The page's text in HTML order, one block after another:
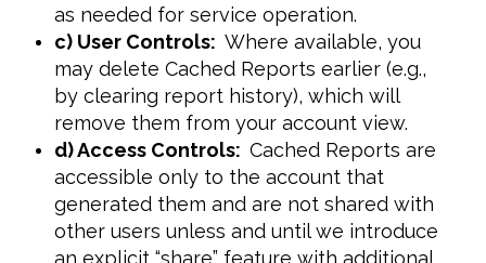
as needed for service operation.
c) User Controls: Where available, you
may delete Cached Reports earlier (e.g.,
by clearing report history), which will
remove them from your account view.
d) Access Controls: Cached Reports are
accessible only to the account that
generated them and are not shared with
other users unless and until we introduce
an explicit “share” feature with additional